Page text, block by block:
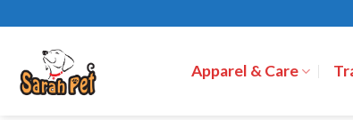
to
content
Apparel & Care